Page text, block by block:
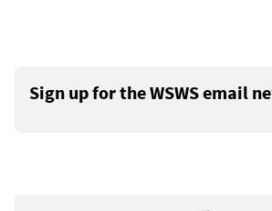
Sign up for the WSWS email